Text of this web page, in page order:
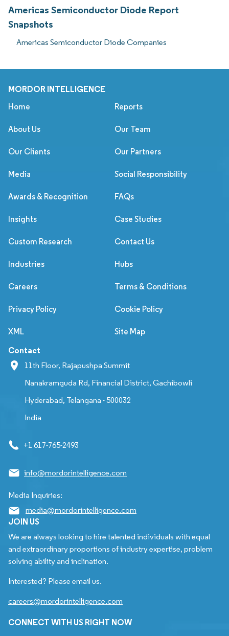
Americas Semiconductor Diode Report
Snapshots
Americas Semiconductor Diode Companies
MORDOR INTELLIGENCE
Home Reports
About Us Our Team
Our Clients Our Partners
Media Social Responsibility
Awards & Recognition FAQs
Insights Case Studies
Custom Research Contact Us
Industries Hubs
Careers Terms & Conditions
Privacy Policy Cookie Policy
XML Site Map
Contact
11th Floor, Rajapushpa Summit
Nanakramguda Rd, Financial District, Gachibowli
Hyderabad, Telangana - 500032
India
+1 617-765-2493
info@mordorintelligence.com
Media Inquiries:
media@mordorintelligence.com
JOIN US
We are always looking to hire talented individuals with equal
and extraordinary proportions of industry expertise, problem
solving ability and inclination.
Interested? Please email us.
careers@mordorintelligence.com
CONNECT WITH US RIGHT NOW